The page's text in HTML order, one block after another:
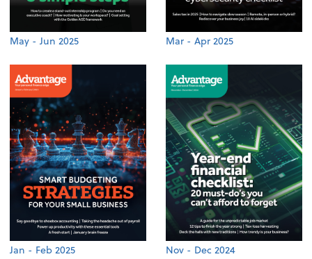
May - Jun 2025 Mar - Apr 2025
Jan - Feb 2025 Nov - Dec 2024